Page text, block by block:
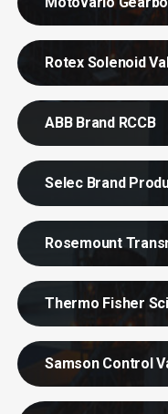
Rotex Solenoid
ABB Brand RCCB
Selec Brand
Rosemount
Thermo Fisher
Samson Control